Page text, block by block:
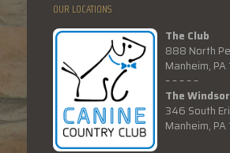
OUR LOCATIONS
The Club
888 North
Manheim,
– – – – –
The Windsor
346 South
Manheim,